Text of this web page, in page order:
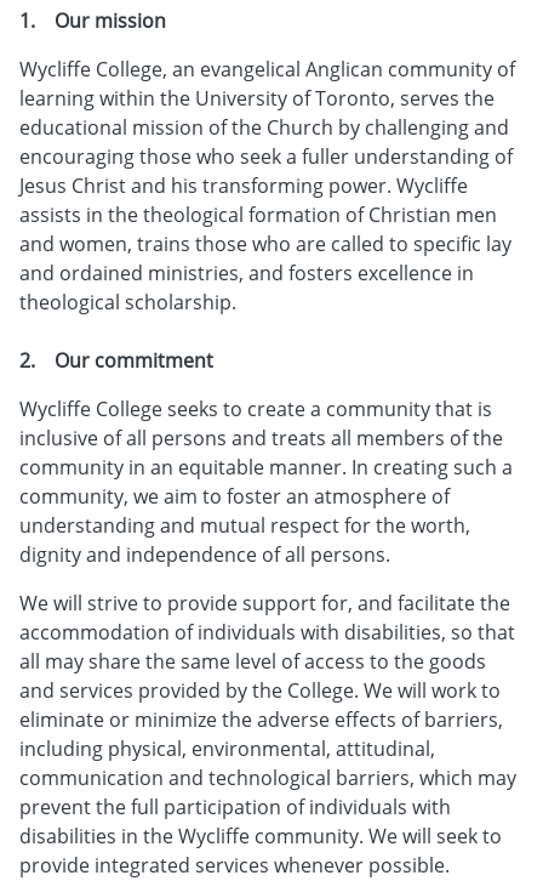
1. Our mission
Wycliffe College, an evangelical Anglican community of
learning within the University of Toronto, serves the
educational mission of the Church by challenging and
encouraging those who seek a fuller understanding of
Jesus Christ and his transforming power. Wycliffe
assists in the theological formation of Christian men
and women, trains those who are called to specific lay
and ordained ministries, and fosters excellence in
theological scholarship.
2. Our commitment
Wycliffe College seeks to create a community that is
inclusive of all persons and treats all members of the
community in an equitable manner. In creating such a
community, we aim to foster an atmosphere of
understanding and mutual respect for the worth,
dignity and independence of all persons.
We will strive to provide support for, and facilitate the
accommodation of individuals with disabilities, so that
all may share the same level of access to the goods
and services provided by the College. We will work to
eliminate or minimize the adverse effects of barriers,
including physical, environmental, attitudinal,
communication and technological barriers, which may
prevent the full participation of individuals with
disabilities in the Wycliffe community. We will seek to
provide integrated services whenever possible.